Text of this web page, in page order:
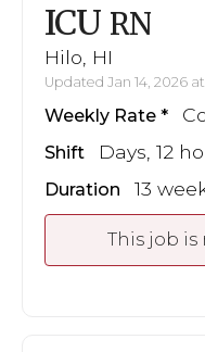
ICU RN
Hilo, HI
Updated Jan 14, 2026 at
Weekly Rate
Shift Days, 12
Duration 13
This job